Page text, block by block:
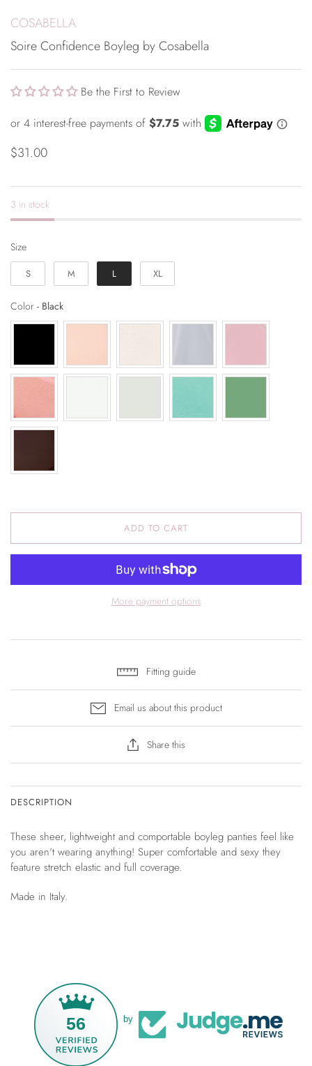
COSABELLA
Soire Confidence Boyleg by Cosabella
Be the First to Review
$31.00
3 in stock
SizeSize
S M L XL
Color - BlackColor
ADD TO CART
More payment options
Fitting guide
Email us about this product
Share this
DESCRIPTION
These sheer, lightweight and comportable boyleg panties feel like
you aren't wearing anything! Super comfortable and sexy they
feature stretch elastic and full coverage.
Made in Italy.
56 by